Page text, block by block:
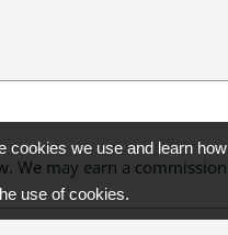
We may earn a
we use and learn how
use of cookies.